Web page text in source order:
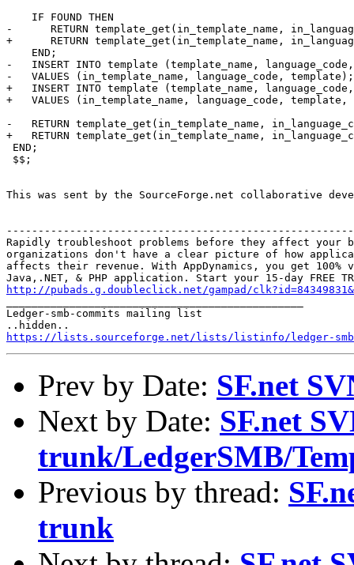
    IF FOUND THEN
-      RETURN template_get(in_template_name,
+      RETURN template_get(in_template_name,
    END;
-   INSERT INTO template (template_name,
-   VALUES (in_template_name, language_code, template);
+   INSERT INTO template (template_name,
+   VALUES (in_template_name, language_code,
-   RETURN template_get(in_template_name,
+   RETURN template_get(in_template_name,
END;
$$;
This was sent by the SourceForge.net collaborative
Rapidly troubleshoot problems before they affect your
organizations don't have a clear picture of how
affects their revenue. With AppDynamics, you get
http://pubads.g.doubleclick.net/gampad/
Ledger-smb-commits mailing list
https://lists.sourceforge.net/lists/listinfo/ledger-smb-
Prev by Date: SF.net
Next by Date: SF.net
trunk/LedgerSMB/
Previous by thread:
trunk